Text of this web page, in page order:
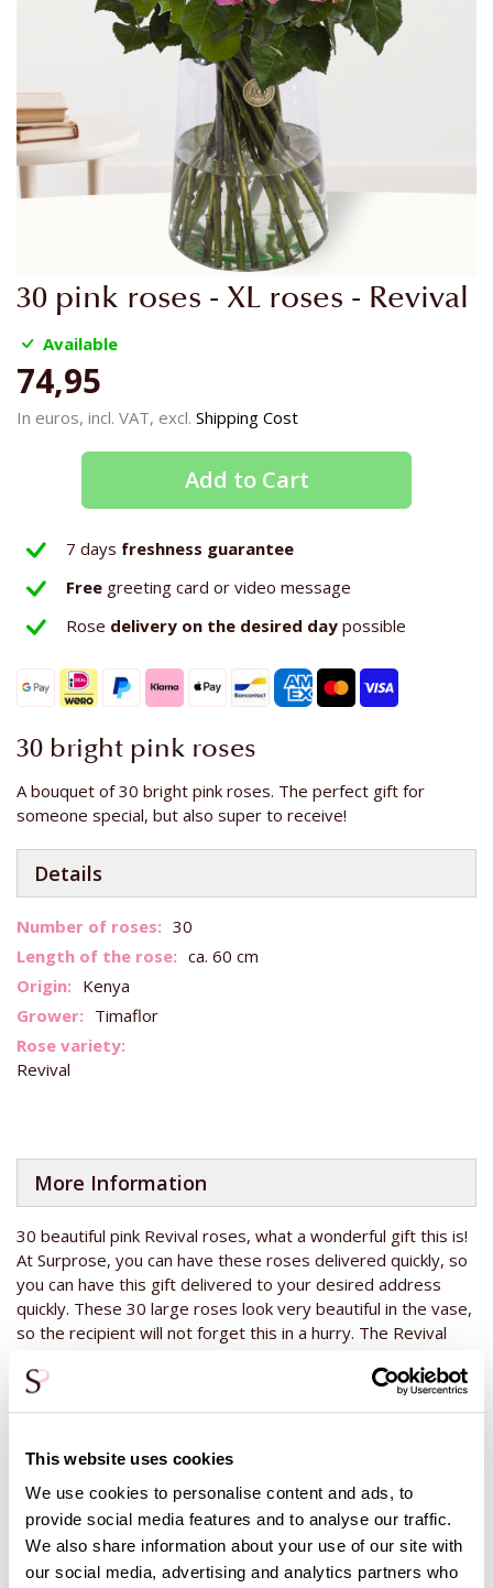
This website uses cookies
We use cookies to personalise content and ads, to
provide social media features and to analyse our traffic.
We also share information about your use of our site with
our social media, advertising and analytics partners who
30 pink roses - XL roses - Revival
Available
74,95
In euros, incl. VAT, excl. Shipping Cost
Add to Cart
7 days freshness guarantee
Free greeting card or video message
Rose delivery on the desired day possible
30 bright pink roses
A bouquet of 30 bright pink roses. The perfect gift for
someone special, but also super to receive!
Details
More
Information
30
ca. 60 cm
Kenya
Timaflor
Revival
More Information
30 beautiful pink Revival roses, what a wonderful gift this is!
At Surprose, you can have these roses delivered quickly, so
you can have this gift delivered to your desired address
quickly. These 30 large roses look very beautiful in the vase,
so the recipient will not forget this in a hurry. The Revival
interiors. These roses are grown in Kenya. This country lies
always good. This makes the Revival roses the perfect gift
these roses is about 5cm, so you don't need many roses for
a beautiful bouquet. This bouquet of 30 Revival roses is
therefore a great bunch of roses.
Skip
to
the
of
the